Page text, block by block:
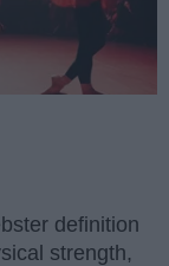
definition
strength,